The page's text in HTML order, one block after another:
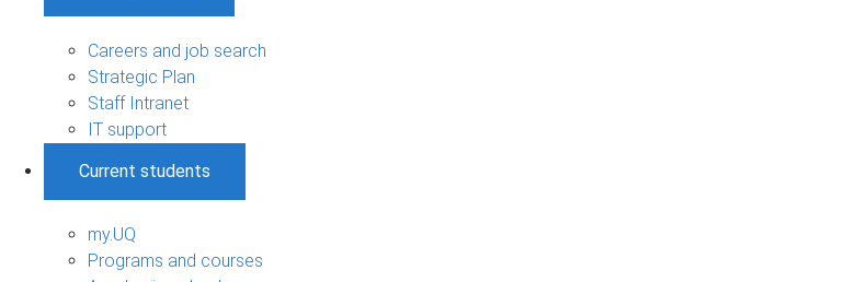
Careers and job search
Strategic Plan
Staff Intranet
IT support
Current students
my.UQ
Programs and courses